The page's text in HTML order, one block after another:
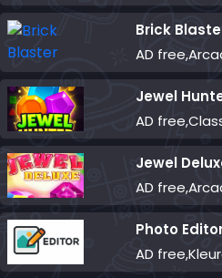
Brick
Jewel
AD
Jewel
AD
Photo
AD